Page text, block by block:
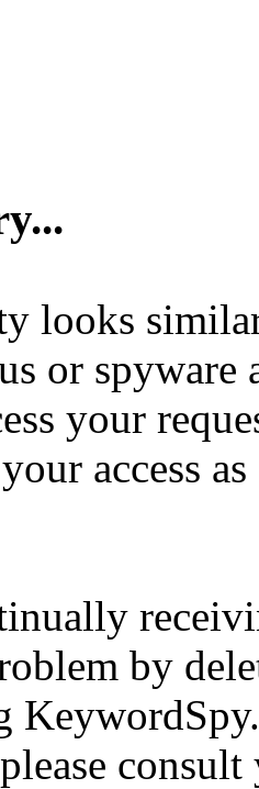
looks
or spyware
your
access
by